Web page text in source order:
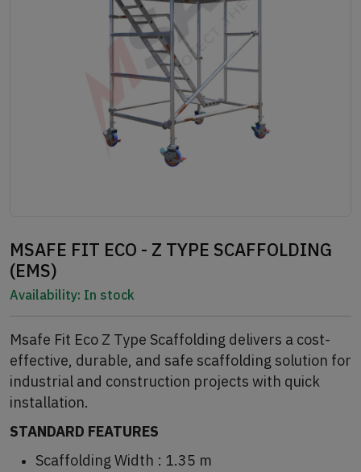
MSAFE FIT ECO - Z TYPE SCAFFOLDING
(EMS)
Availability: In stock
Msafe Fit Eco Z Type Scaffolding delivers a cost-
effective, durable, and safe scaffolding solution for
industrial and construction projects with quick
installation.
STANDARD FEATURES
Scaffolding Width : 1.35 m